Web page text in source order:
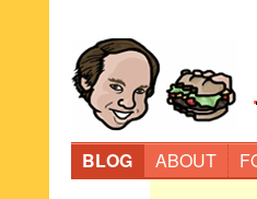
BLOG
ABOUT